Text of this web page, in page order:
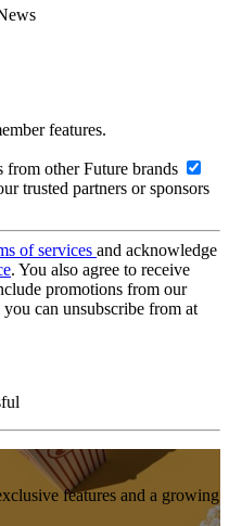
features.
other Future brands
trusted partners or sponsors
of services and acknowledge
. You also agree to receive
promotions from our
can unsubscribe from at
features and a growing